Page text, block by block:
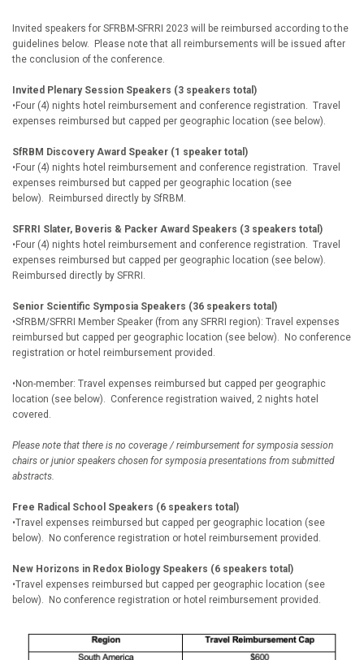
Invited speakers for SFRBM-SFRRI 2023 will be reimbursed according to the
guidelines below. Please note that all reimbursements will be issued after
the conclusion of the conference.
Invited Plenary Session Speakers (3 speakers total)
•Four (4) nights hotel reimbursement and conference registration. Travel
expenses reimbursed but capped per geographic location (see below).
SfRBM Discovery Award Speaker (1 speaker total)
•Four (4) nights hotel reimbursement and conference registration. Travel
expenses reimbursed but capped per geographic location (see
below). Reimbursed directly by SfRBM.
SFRRI Slater, Boveris & Packer Award Speakers (3 speakers total)
•Four (4) nights hotel reimbursement and conference registration. Travel
expenses reimbursed but capped per geographic location (see below).
Reimbursed directly by SFRRI.
Senior Scientific Symposia Speakers (36 speakers total)
•SfRBM/SFRRI Member Speaker (from any SFRRI region): Travel expenses
reimbursed but capped per geographic location (see below). No conference
registration or hotel reimbursement provided.
•Non-member: Travel expenses reimbursed but capped per geographic
location (see below). Conference registration waived, 2 nights hotel
covered.
Please note that there is no coverage / reimbursement for symposia session
chairs or junior speakers chosen for symposia presentations from submitted
abstracts.
Free Radical School Speakers (6 speakers total)
•Travel expenses reimbursed but capped per geographic location (see
below). No conference registration or hotel reimbursement provided.
New Horizons in Redox Biology Speakers (6 speakers total)
•Travel expenses reimbursed but capped per geographic location (see
below). No conference registration or hotel reimbursement provided.